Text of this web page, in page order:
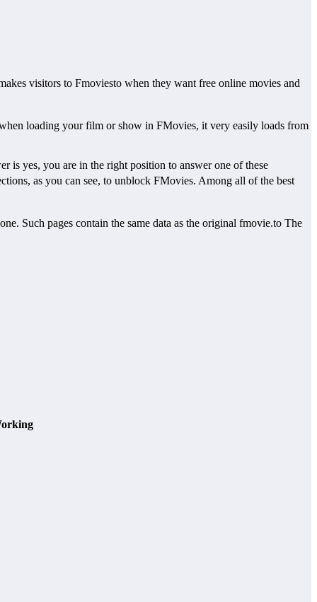
visitors to Fmoviesto when they want free online movies and
loading your film or show in FMovies, it very easily loads from
yes, you are in the right position to answer one of these
as you can see, to unblock FMovies. Among all of the best
Such pages contain the same data as the original fmovie.to The